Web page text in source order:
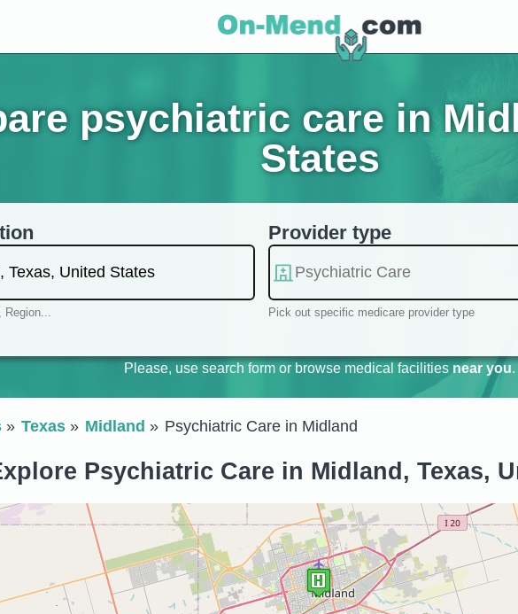
psychiatric care in
States
Region...
Provider type
Pick out specific medicare provider type
Please, use search form or browse medical facilities near you.
Texas Midland Psychiatric Care in Midland
Psychiatric Care in Midland, Texas,